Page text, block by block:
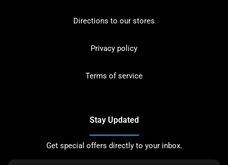
Directions to our stores
Privacy policy
Terms of service
Stay Updated
Get special offers directly to your inbox.